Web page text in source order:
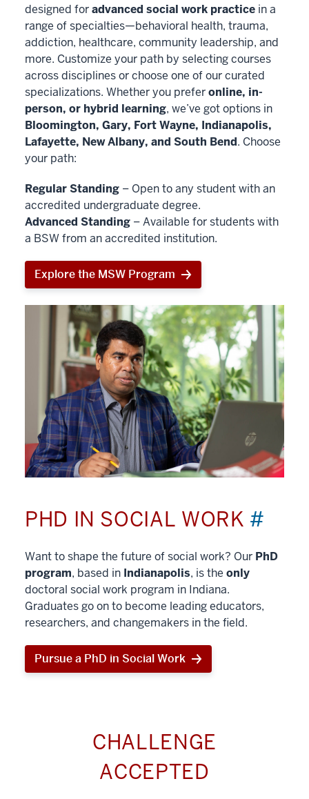
designed foradvanced social work practice in a
range of specialties—behavioral health, trauma,
addiction, healthcare, community leadership, and
more. Customize your path by selecting courses
across disciplines or choose one of our curated
specializations. Whether you preferonline, in-
person, or hybrid learning, we’ve got options in
Bloomington, Gary, Fort Wayne, Indianapolis,
Lafayette, New Albany, and South Bend. Choose
your path:
Regular Standing – Open to any student with an
accredited undergraduate degree.
Advanced Standing – Available for students with
a BSW from an accredited institution.
Explore the MSW Program
PHD IN SOCIAL WORK #
Want to shape the future of social work? Our PhD
program, based in Indianapolis, is the only
doctoral social work program in Indiana.
Graduates go on to become leading educators,
researchers, and changemakers in the field.
Pursue a PhD in Social Work
CHALLENGE
ACCEPTED